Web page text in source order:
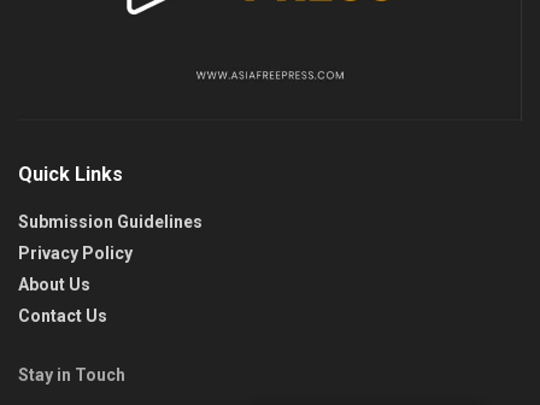
Quick Links
Submission Guidelines
Privacy Policy
About Us
Contact Us
Stay in Touch